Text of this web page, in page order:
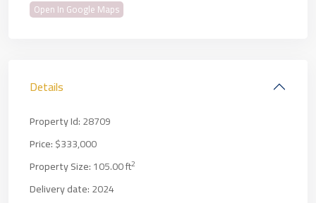
Open In Google Maps
Details
Property Id:28709
Price:$333,000
Property Size:105.00 ft2
Delivery date:2024